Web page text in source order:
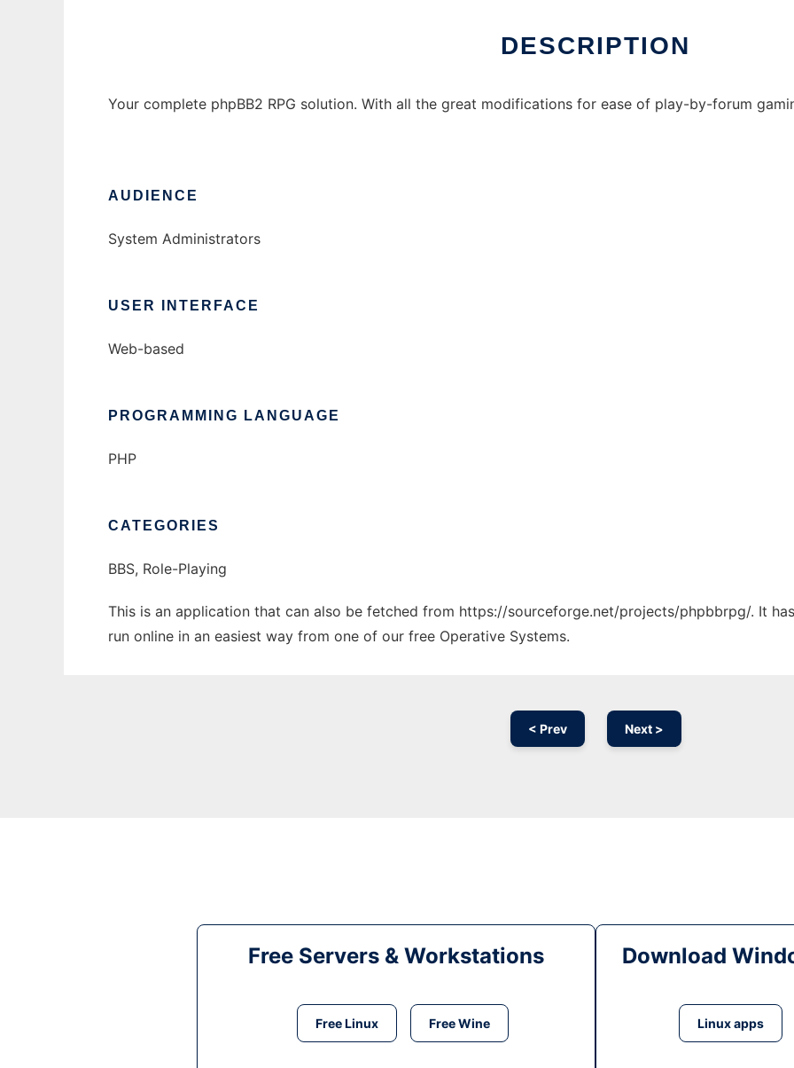
DESCRIPTION
Your complete phpBB2 RPG solution. With all the great modifications for ease of play-by-forum
AUDIENCE
System Administrators
USER INTERFACE
Web-based
PROGRAMMING LANGUAGE
PHP
CATEGORIES
BBS, Role-Playing
This is an application that can also be fetched from https://sourceforge.net/projects/phpbbrpg/. It
run online in an easiest way from one of our free Operative Systems.
< Prev Next >
Free Servers & Workstations
Free Linux Free Wine
Download
Linux apps